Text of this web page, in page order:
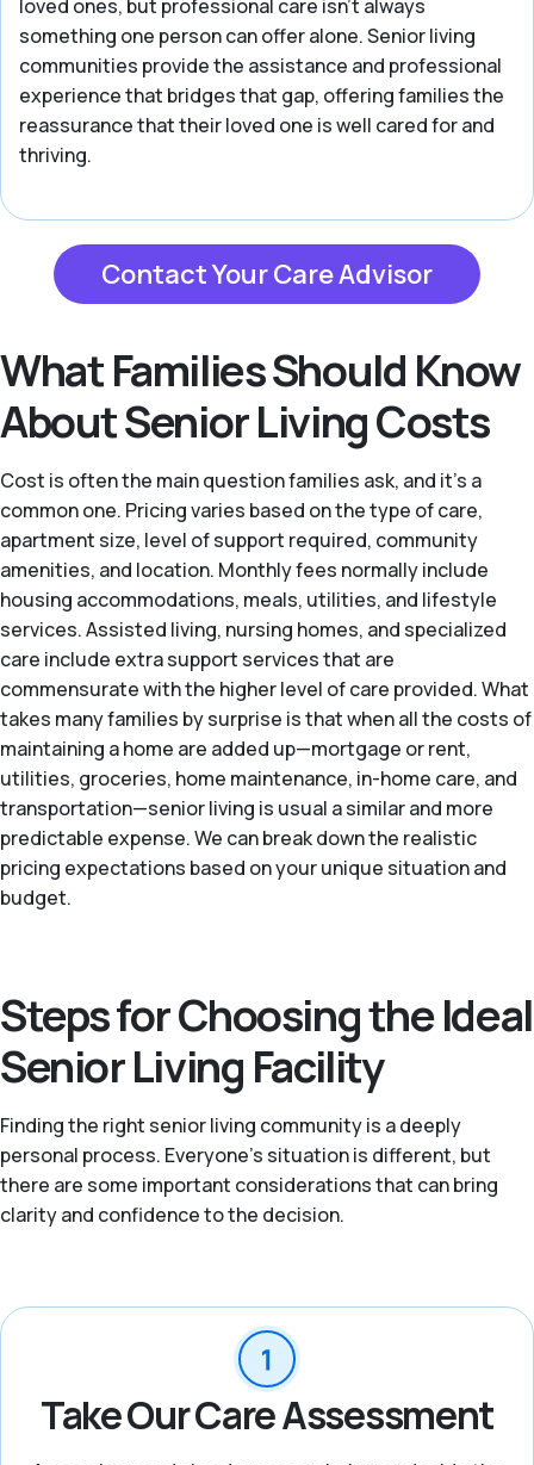
loved ones, but professional care isn't always
something one person can offer alone. Senior living
communities provide the assistance and professional
experience that bridges that gap, offering families the
reassurance that their loved one is well cared for and
thriving.
Contact Your Care Advisor
What Families Should Know
About Senior Living Costs
Cost is often the main question families ask, and it's a
common one. Pricing varies based on the type of care,
apartment size, level of support required, community
amenities, and location. Monthly fees normally include
housing accommodations, meals, utilities, and lifestyle
services. Assisted living, nursing homes, and specialized
care include extra support services that are
commensurate with the higher level of care provided. What
takes many families by surprise is that when all the costs of
maintaining a home are added up—mortgage or rent,
utilities, groceries, home maintenance, in-home care, and
transportation—senior living is usual a similar and more
predictable expense. We can break down the realistic
pricing expectations based on your unique situation and
budget.
Steps for Choosing the Ideal
Senior Living Facility
Finding the right senior living community is a deeply
personal process. Everyone’s situation is different, but
there are some important considerations that can bring
clarity and confidence to the decision.
Take Our Care Assessment